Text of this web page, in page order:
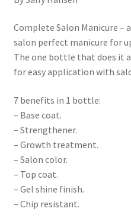
Complete Salon Manicure –
salon perfect manicure for
The one bottle that does it
for easy application with
7 benefits in 1 bottle:
– Base coat.
– Strengthener.
– Growth treatment.
– Salon color.
– Top coat.
– Gel shine finish.
– Chip resistant.